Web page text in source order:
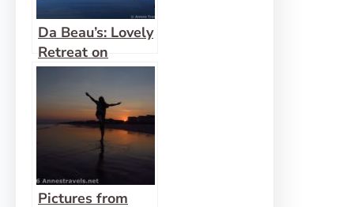
Da Beau’s: Lovely
Retreat on
Holden Beach
(Review)
Pictures from